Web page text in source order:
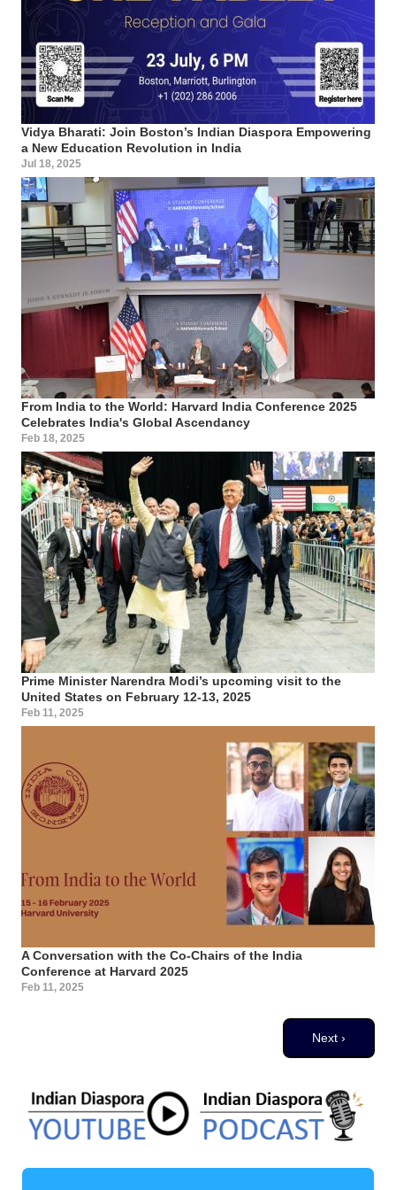
Vidya Bharati: Join Boston’s Indian Diaspora Empowering
a New Education Revolution in India
Jul 18, 2025
From India to the World: Harvard India Conference 2025
Celebrates India's Global Ascendancy
Feb 18, 2025
Prime Minister Narendra Modi’s upcoming visit to the
United States on February 12-13, 2025
Feb 11, 2025
A Conversation with the Co-Chairs of the India
Conference at Harvard 2025
Feb 11, 2025
Next page
Next ›